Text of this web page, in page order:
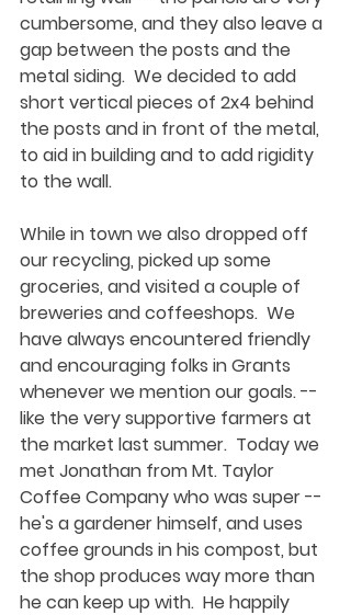
cumbersome, and they also leave a
gap between the posts and the
metal siding.  We decided to add
short vertical pieces of 2x4 behind
the posts and in front of the metal,
to aid in building and to add rigidity
to the wall.
While in town we also dropped off
our recycling, picked up some
groceries, and visited a couple of
breweries and coffeeshops.  We
have always encountered friendly
and encouraging folks in Grants
whenever we mention our goals. --
like the very supportive farmers at
the market last summer.  Today we
met Jonathan from Mt. Taylor
Coffee Company who was super --
he's a gardener himself, and uses
coffee grounds in his compost, but
the shop produces way more than
he can keep up with.  He happily